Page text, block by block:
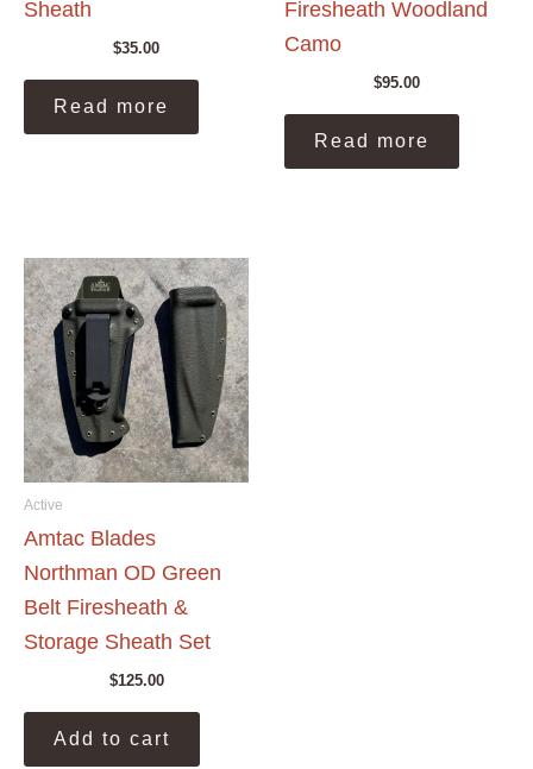
Sheath
$35.00
Read more
Firesheath Woodland
Camo
$95.00
Read more
Active
Amtac Blades
Northman OD Green
Belt Firesheath &
Storage Sheath Set
$125.00
Add to cart